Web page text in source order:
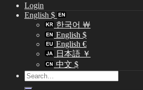
Login
English $
한국어 ￦
English $
English €
日本語 ￥
中文 $
Search
for: